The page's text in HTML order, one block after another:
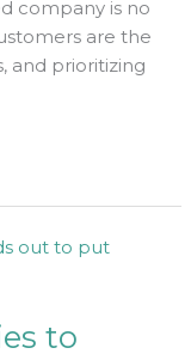
company is no
are the
and prioritizing
to